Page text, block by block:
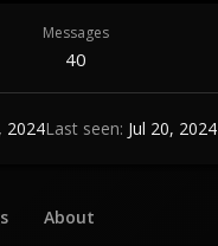
Messages
40
2024Last seen Jul 20, 2024
About